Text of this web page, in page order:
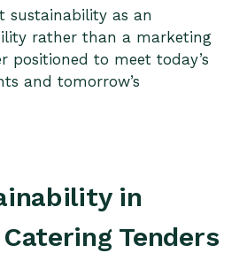
sustainability as an
rather than a marketing
positioned to meet today’s
and tomorrow’s
in
Tenders